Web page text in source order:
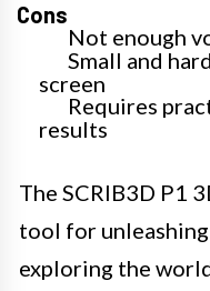
Cons
Not enough
Small and
screen
Requires
results
The SCRIB3D P1
tool for
exploring the